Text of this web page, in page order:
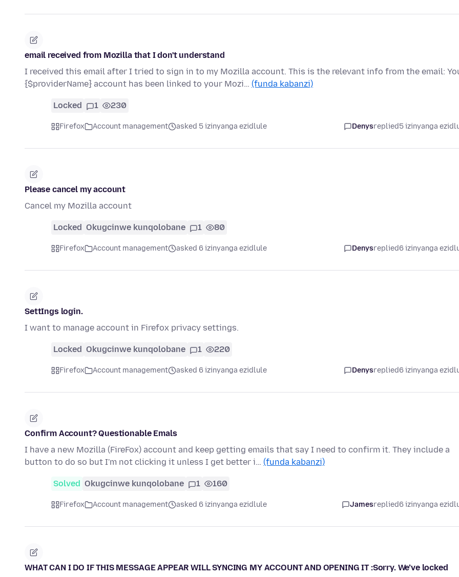
email received from Mozilla that I don't understand
I received this email after I tried to sign in to my Mozilla account. This is the relevant info from the email:
{$providerName} account has been linked to your Mozi… (funda kabanzi)
Locked 1 230
Firefox Account management asked 5 izinyanga ezidlule Denysreplied5 izinyanga
Please cancel my account
Cancel my Mozilla account
Locked Okugcinwe kunqolobane 1 80
Firefox Account management asked 6 izinyanga ezidlule Denysreplied6 izinyanga
SettIngs login.
I want to manage account in Firefox privacy settings.
Locked Okugcinwe kunqolobane 1 220
Firefox Account management asked 6 izinyanga ezidlule Denysreplied6 izinyanga
Confirm Account? Questionable Emals
I have a new Mozilla (FireFox) account and keep getting emails that say I need to confirm it. They include a
button to do so but I'm not clicking it unless I get better i… (funda kabanzi)
Solved Okugcinwe kunqolobane 1 160
Firefox Account management asked 6 izinyanga ezidlule Jamesreplied6 izinyanga
WHAT CAN I DO IF THIS MESSAGE APPEAR WILL SYNCING MY ACCOUNT AND OPENING IT :Sorry. We’ve locked